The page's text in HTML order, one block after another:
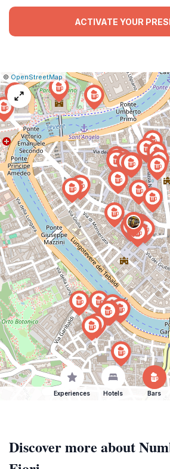
ACTIVATE YOUR
Leaflet
|© OpenStreetMap| Report
a
map
issue
Experiences Hotels Bars
Discover more about